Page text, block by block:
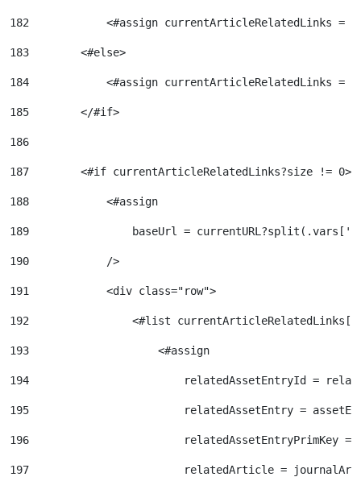
182
<#assign currentArticleRelatedLinks =
183
        <#else>
184
<#assign currentArticleRelatedLinks =
185
        </#if>
186
187
        <#if currentArticleRelatedLinks?size != 0>
188
            <#assign
189
baseUrl =
190
            />
191
            <div class="row">
192
<#list
193
                    <#assign
194
relatedAssetEntryId =
195
relatedAssetEntry =
196
relatedAssetEntryPrimKey
197
relatedArticle =